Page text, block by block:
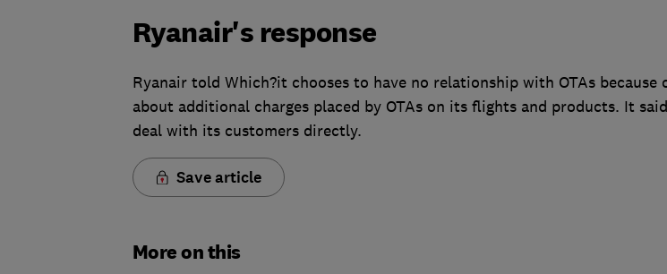
Ryanair's response
Ryanair told Which?it chooses to have no relationship with OTAs because
about additional charges placed by OTAs on its flights and products. It
deal with its customers directly.
Save article
More on this